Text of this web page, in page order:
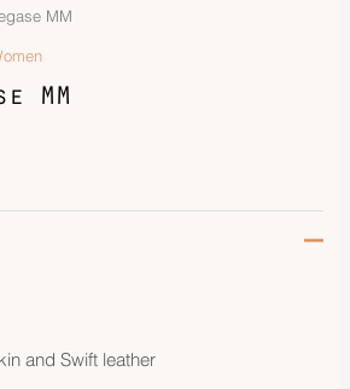
MM
MM
and Swift leather